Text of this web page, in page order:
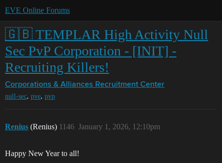
EVE Online Forums
🇬🇧 TEMPLAR High Activity Null
Sec PvP Corporation - [INIT] -
Recruiting Killers!
Corporations & Alliances Recruitment Center
null-sec, pve, pvp
Renius (Renius) January 1, 2026, 12:10pm
1146
Happy New Year to all!